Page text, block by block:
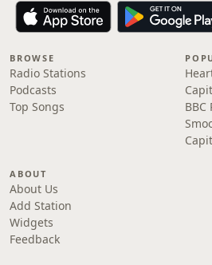
BROWSE
Radio Stations
Podcasts
Top Songs
BBC
ABOUT
About Us
Add Station
Widgets
Feedback